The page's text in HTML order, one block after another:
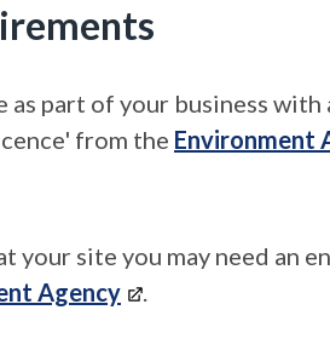
part of your business
from the Environment
your site you may need an
Agency .